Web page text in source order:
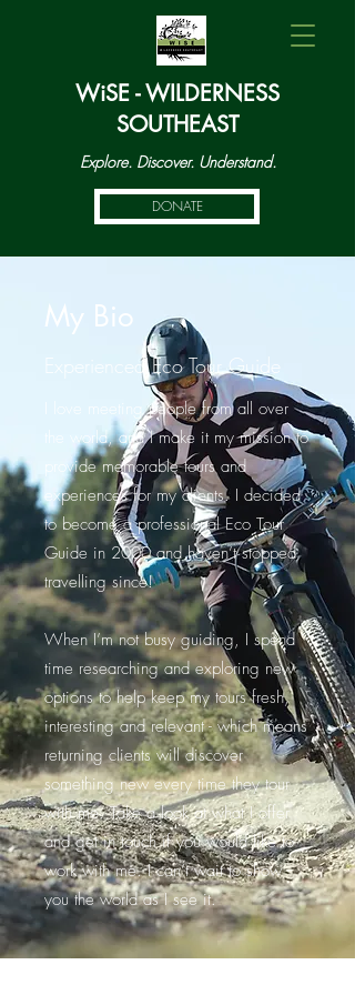
WiSE - WILDERNESS
SOUTHEAST
Explore. Discover. Understand.
DONATE
My Bio
Experienced Eco Tour Guide
I love meeting people from all over
the world, and I make it my mission to
provide memorable tours and
experiences for my clients. I decided
to become a professional Eco Tour
Guide in 2000 and haven’t stopped
travelling since!
When I’m not busy guiding, I spend
time researching and exploring new
options to help keep my tours fresh,
interesting and relevant - which means
returning clients will discover
something new every time they tour
with me. Take a look at what I offer
and get in touch if you would like to
work with me. I can’t wait to show
you the world as I see it.